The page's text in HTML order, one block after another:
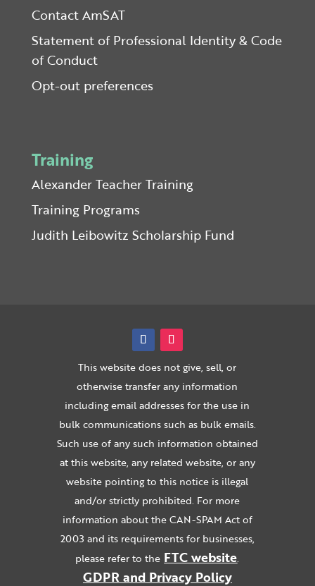
Contact AmSAT
Statement of Professional Identity & Code
of Conduct
Opt-out preferences
Training
Alexander Teacher Training
Training Programs
Judith Leibowitz Scholarship Fund
This website does not give, sell, or
otherwise transfer any information
including email addresses for the use in
bulk communications such as bulk emails.
Such use of any such information obtained
at this website, any related website, or any
website pointing to this notice is illegal
and/or strictly prohibited. For more
information about the CAN-SPAM Act of
2003 and its requirements for businesses,
please refer to the FTC website.
GDPR and Privacy Policy